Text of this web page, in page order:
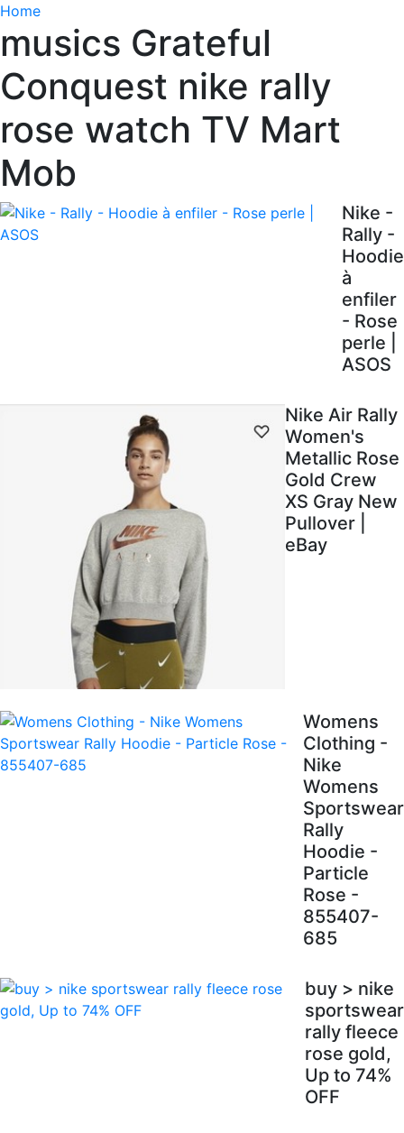
Home
musics Grateful
Conquest nike rally
rose watch TV Mart
Mob
Nike -
Rally -
Hoodie
à
enfiler
- Rose
perle |
ASOS
Nike Air Rally
Women's
Metallic Rose
Gold Crew
XS Gray New
Pullover |
eBay
Womens
Clothing -
Nike
Womens
Sportswear
Rally
Hoodie -
Particle
Rose -
855407-
685
buy > nike
sportswear
rally fleece
rose gold,
Up to 74%
OFF